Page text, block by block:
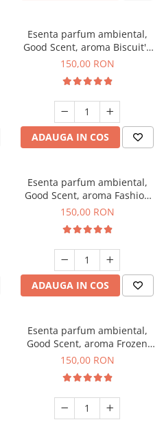
Esenta parfum ambiental,
Good Scent, aroma Biscuit's
Toffee, 200 g
150,00 RON
ADAUGA IN COS
Esenta parfum ambiental,
Good Scent, aroma Fashion
Vanilla, 200 g
150,00 RON
ADAUGA IN COS
Esenta parfum ambiental,
Good Scent, aroma Frozen
Cappuccino, 200 g
150,00 RON